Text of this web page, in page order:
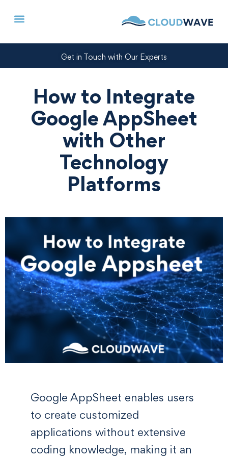
Get in Touch with Our Experts
How to Integrate
Google AppSheet
with Other
Technology
Platforms
Google AppSheet enables users
to create customized
applications without extensive
coding knowledge, making it an